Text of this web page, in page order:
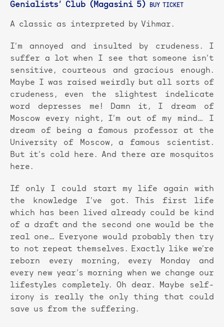
Genialists’ Club (Magasini 5)
BUY TICKET
A classic as interpreted by Vihmar.
I’m annoyed and insulted by crudeness. I
suffer a lot when I see that someone isn’t
sensitive, courteous and gracious enough.
Maybe I was raised weirdly but all sorts of
crudeness, even the slightest indelicate
word depresses me! Damn it, I dream of
Moscow every night, I’m out of my mind… I
dream of being a famous professor at the
University of Moscow, a famous scientist.
But it’s cold here. And there are mosquitos
here.
If only I could start my life again with
the knowledge I’ve got. This first life
which has been lived already could be kind
of a draft and the second one would be the
real one… Everyone would probably then try
to not repeat themselves. Exactly like we’re
reborn every morning, every Monday and
every new year’s morning when we change our
lifestyles completely. Oh dear. Maybe self-
irony is really the only thing that could
save us from the suffering.